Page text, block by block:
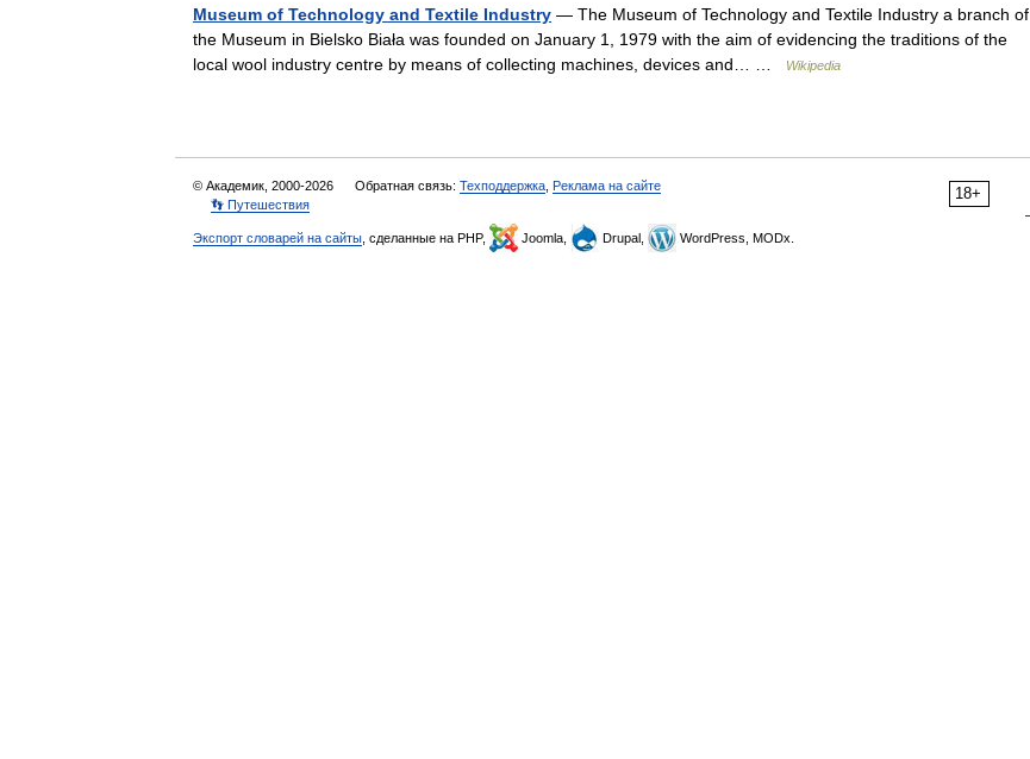
Museum of Technology and Textile Industry — The Museum of Technology and Textile Industry a branch of
the Museum in Bielsko Biała was founded on January 1, 1979 with the aim of evidencing the traditions of the
local wool industry centre by means of collecting machines, devices and… …
Wikipedia
18+
© Академик, 2000-2026 Обратная связь: Техподдержка Реклама на сайте
👣 Путешествия
Экспорт словарей на сайты , сделанные на PHP, Joomla, Drupal, WordPress, MODx.